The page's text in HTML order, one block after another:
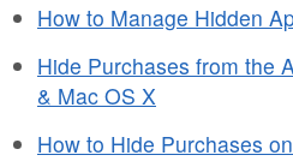
How to Manage Hidden
Hide Purchases from the
& Mac OS X
How to Hide Purchases